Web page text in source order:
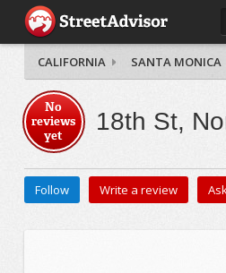
CALIFORNIA SANTA MONICA
No
reviews
yet
18th St,
Follow Write a review